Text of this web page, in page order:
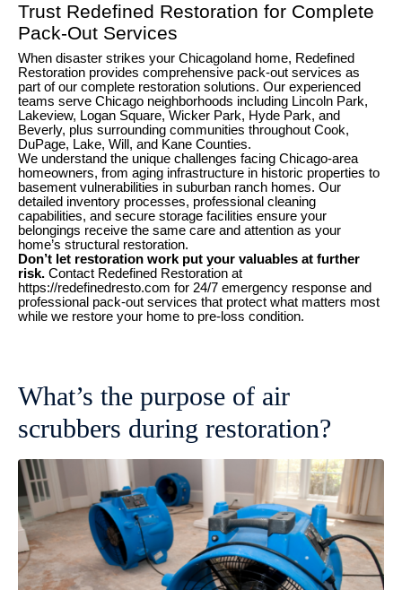
Trust Redefined Restoration for Complete
Pack-Out Services
When disaster strikes your Chicagoland home, Redefined
Restoration provides comprehensive pack-out services as
part of our complete restoration solutions. Our experienced
teams serve Chicago neighborhoods including Lincoln Park,
Lakeview, Logan Square, Wicker Park, Hyde Park, and
Beverly, plus surrounding communities throughout Cook,
DuPage, Lake, Will, and Kane Counties.
We understand the unique challenges facing Chicago-area
homeowners, from aging infrastructure in historic properties to
basement vulnerabilities in suburban ranch homes. Our
detailed inventory processes, professional cleaning
capabilities, and secure storage facilities ensure your
belongings receive the same care and attention as your
home’s structural restoration.
Don’t let restoration work put your valuables at further
risk. Contact Redefined Restoration at
https://redefinedresto.com for 24/7 emergency response and
professional pack-out services that protect what matters most
while we restore your home to pre-loss condition.
What’s the purpose of air
scrubbers during restoration?